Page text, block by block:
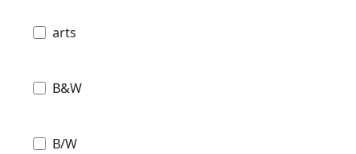
arts
B&W
B/W